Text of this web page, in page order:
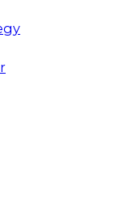
business
to liberate your
data
data
features that